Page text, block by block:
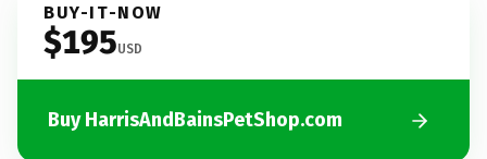
BUY-IT-NOW
$195USD
Buy HarrisAndBainsPetShop.com